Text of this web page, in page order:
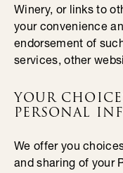
Winery, or links to
your convenience
endorsement of
services, other
YOUR
PERSONAL
We offer you
and sharing of your